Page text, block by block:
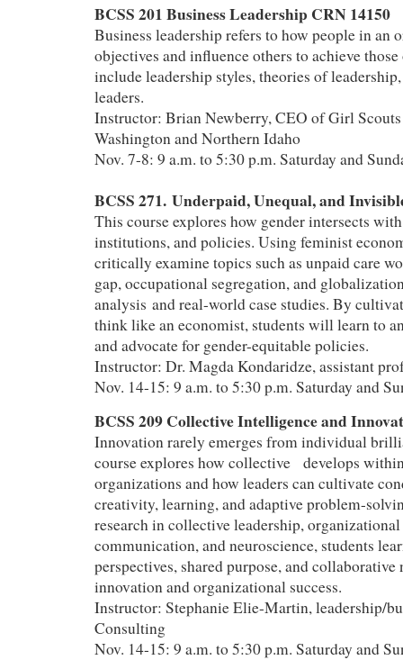
BCSS 201 Business Leadership CRN 14150
Business leadership refers to how people in an
objectives and influence others to achieve
include leadership styles, theories of
leaders.
Instructor: Brian Newberry, CEO of Girl
Washington and Northern Idaho
Nov. 7-8: 9 a.m. to 5:30 p.m. Saturday and
BCSS 271. Underpaid, Unequal, and
This course explores how gender intersects
institutions, and policies. Using feminist
critically examine topics such as unpaid care
gap, occupational segregation, and
analysis and real-world case studies. By
think like an economist, students will learn to
and advocate for gender-equitable policies.
Instructor: Dr. Magda Kondaridze, assistant
Nov. 14-15: 9 a.m. to 5:30 p.m. Saturday and
BCSS 209 Collective Intelligence and
Innovation rarely emerges from individual
course explores how collective develops
organizations and how leaders can cultivate
creativity, learning, and adaptive problem-
research in collective leadership,
communication, and neuroscience, students
perspectives, shared purpose, and
innovation and organizational success.
Instructor: Stephanie Elie-Martin, leadership/
Consulting
Nov. 14-15: 9 a.m. to 5:30 p.m. Saturday and